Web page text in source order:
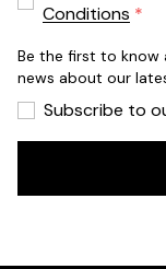
Conditions
Be the first to know
news about our
Subscribe to